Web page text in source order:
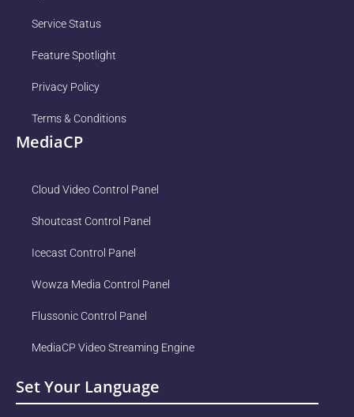
Service Status
Feature Spotlight
Privacy Policy
Terms & Conditions
MediaCP
Cloud Video Control Panel
Shoutcast Control Panel
Icecast Control Panel
Wowza Media Control Panel
Flussonic Control Panel
MediaCP Video Streaming Engine
Set Your Language